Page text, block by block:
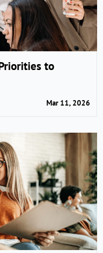
to
Mar 11, 2026